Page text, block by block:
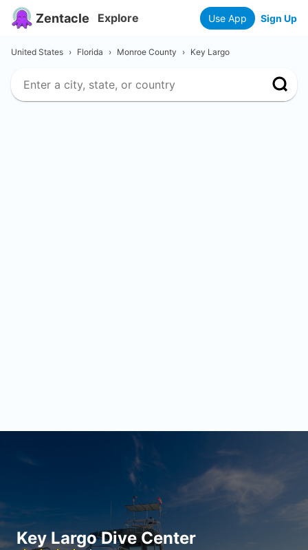
Zentacle Explore Use App Sign Up
United States › Florida › Monroe County › Key Largo
Key Largo Dive Center